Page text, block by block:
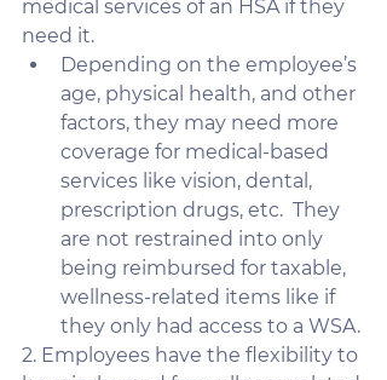
medical services of an HSA if they
need it.
Depending on the employee’s
age, physical health, and other
factors, they may need more
coverage for medical-based
services like vision, dental,
prescription drugs, etc.  They
are not restrained into only
being reimbursed for taxable,
wellness-related items like if
they only had access to a WSA.
2. Employees have the flexibility to